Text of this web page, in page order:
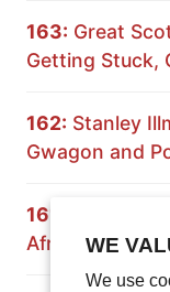
WE
We use
163: Great
Getting Stuck,
162: Stanley
Gwagon and
161:
Africa and